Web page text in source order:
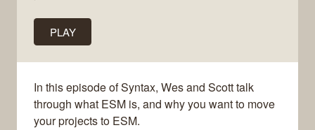
PLAY
In this episode of Syntax, Wes and Scott talk
through what ESM is, and why you want to move
your projects to ESM.